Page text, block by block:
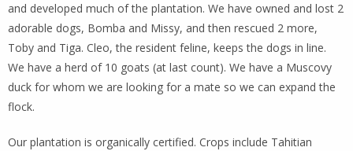
and developed much of the plantation. We have owned and lost 2
adorable dogs, Bomba and Missy, and then rescued 2 more,
Toby and Tiga. Cleo, the resident feline, keeps the dogs in line.
We have a herd of 10 goats (at last count). We have a Muscovy
duck for whom we are looking for a mate so we can expand the
flock.
Our plantation is organically certified. Crops include Tahitian